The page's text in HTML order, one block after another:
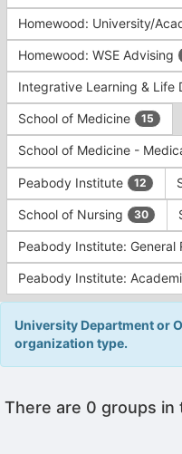
Homewood: University/
Homewood: WSE Advising
Integrative Learning & Life
School of Medicine 15
School of Medicine -
Peabody Institute 12
School of Nursing 30
Peabody Institute: General
Peabody Institute:
University Department or
organization type.
region
There are 0 groups in